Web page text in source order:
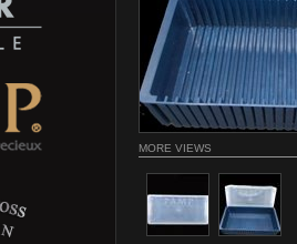
MORE VIEWS